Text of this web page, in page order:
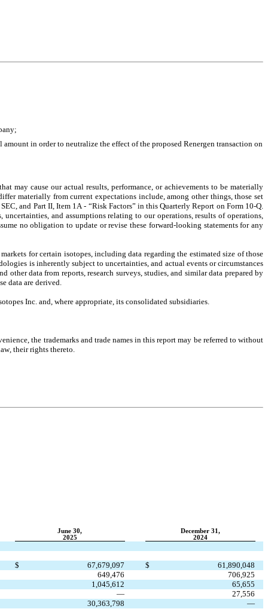
in order to neutralize the effect of the proposed Renergen transaction on
may cause our actual results, performance, or achievements to be materially
materially from current expectations include, among other things, those set
and Part II, Item 1A - “Risk Factors” in this Quarterly Report on Form 10-Q.
and assumptions relating to our operations, results of operations,
no obligation to update or revise these forward-looking statements for any
for certain isotopes, including data regarding the estimated size of those
is inherently subject to uncertainties, and actual events or circumstances
data from reports, research surveys, studies, and similar data prepared by
data are derived.
Inc. and, where appropriate, its consolidated subsidiaries.
the trademarks and trade names in this report may be referred to without
their rights thereto.
June 30,
2025
December 31,
2024
$ 67,679,097 $
61,890,048
649,476
706,925
1,045,612
65,655
—
27,556
30,363,798
—